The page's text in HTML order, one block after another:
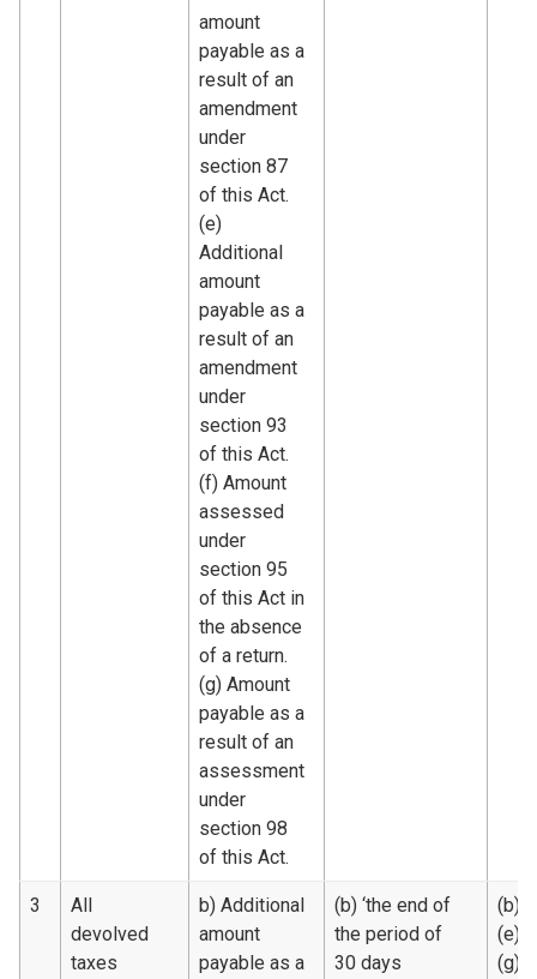
amount
payable as a
result of an
amendment
under
section 87
of this Act.
(e)
Additional
amount
payable as a
result of an
amendment
under
section 93
of this Act.
(f) Amount
assessed
under
section 95
of this Act in
the absence
of a return.
(g) Amount
payable as a
result of an
assessment
under
section 98
of this Act.
3
All
devolved
taxes
b) Additional
amount
payable as a
(b) ‘the end of
the period of
30 days
(b),
(e)
(g)